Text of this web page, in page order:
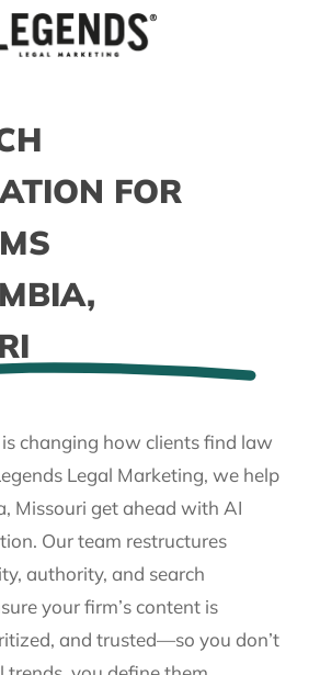
FOR
changing how clients find law
Legal Marketing, we help
Missouri get ahead with AI
Our team restructures
authority, and search
your firm’s content is
and trusted—so you don’t